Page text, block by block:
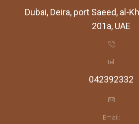
Dubai, Deira, port Saeed, al-
201a, UAE
Tel:
042392332
Email: